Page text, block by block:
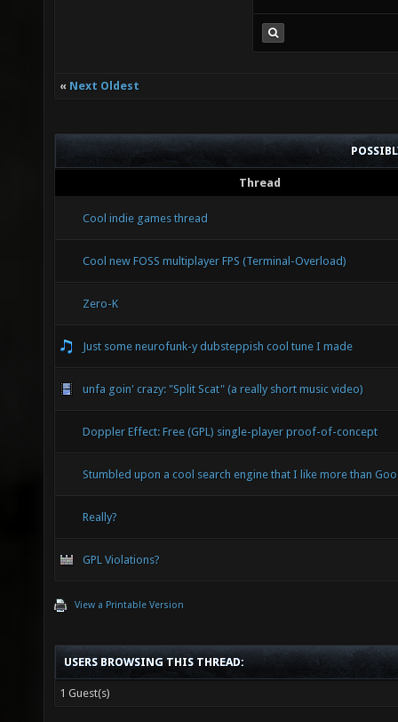
« Next Oldest
Thread
Cool indie games thread
Cool new FOSS multiplayer FPS (Terminal-Overload)
Zero-K
Just some neurofunk-y dubsteppish cool tune I made
unfa goin' crazy: "Split Scat" (a really short music video)
Doppler Effect: Free (GPL) single-player proof-of-concept
Stumbled upon a cool search engine that I like more than
Really?
GPL Violations?
View a Printable Version
USERS BROWSING THIS THREAD:
1 Guest(s)